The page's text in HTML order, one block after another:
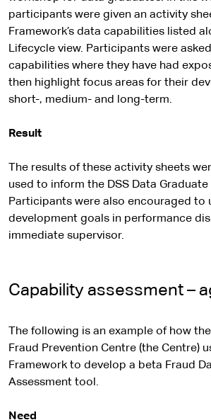
participants were given an activity
Framework’s data capabilities listed
Lifecycle view. Participants were
capabilities where they have had
then highlight focus areas for their
short-, medium- and long-term.
Result
The results of these activity sheets
used to inform the DSS Data Graduate
Participants were also encouraged to
development goals in performance
immediate supervisor.
Capability assessment –
The following is an example of how
Fraud Prevention Centre (the Centre)
Framework to develop a beta Fraud
Assessment tool.
Need